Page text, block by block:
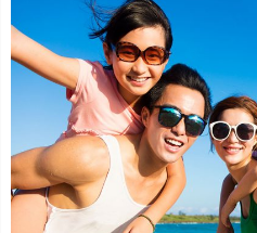
Social
Media